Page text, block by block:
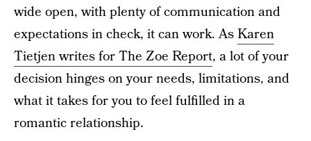
wide open, with plenty of communication and
expectations in check, it can work. AsKaren
Tietjen writes for The Zoe Report, a lot of your
decision hinges on your needs, limitations, and
what it takes for you to feel fulfilled in a
romantic relationship.